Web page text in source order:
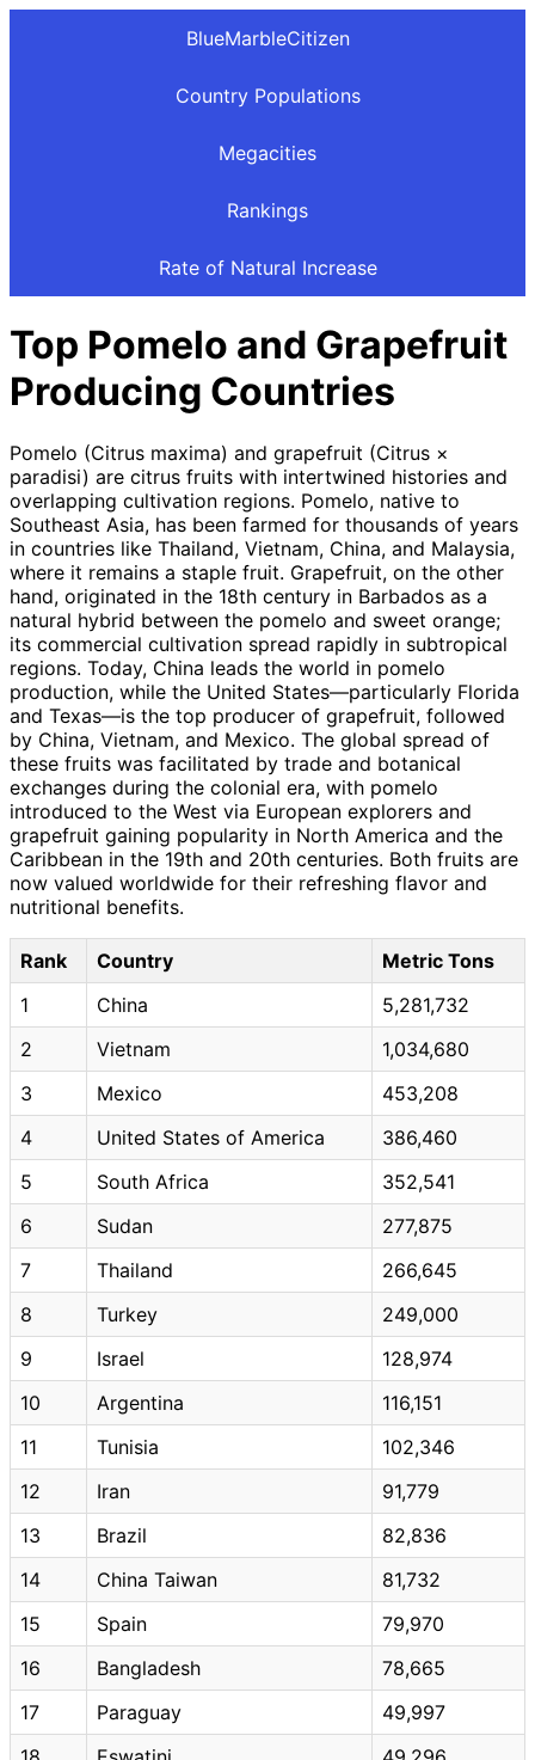
BlueMarbleCitizen
Country Populations
Megacities
Rankings
Rate of Natural Increase
Top Pomelo and Grapefruit
Producing Countries
Pomelo (Citrus maxima) and grapefruit (Citrus ×
paradisi) are citrus fruits with intertwined histories and
overlapping cultivation regions. Pomelo, native to
Southeast Asia, has been farmed for thousands of years
in countries like Thailand, Vietnam, China, and Malaysia,
where it remains a staple fruit. Grapefruit, on the other
hand, originated in the 18th century in Barbados as a
natural hybrid between the pomelo and sweet orange;
its commercial cultivation spread rapidly in subtropical
regions. Today, China leads the world in pomelo
production, while the United States—particularly Florida
and Texas—is the top producer of grapefruit, followed
by China, Vietnam, and Mexico. The global spread of
these fruits was facilitated by trade and botanical
exchanges during the colonial era, with pomelo
introduced to the West via European explorers and
grapefruit gaining popularity in North America and the
Caribbean in the 19th and 20th centuries. Both fruits are
now valued worldwide for their refreshing flavor and
nutritional benefits.
Rank Country
Metric Tons
1
China
5,281,732
2
Vietnam
1,034,680
3
Mexico
453,208
4
United States of America
386,460
5
South Africa
352,541
6
Sudan
277,875
7
Thailand
266,645
8
Turkey
249,000
9
Israel
128,974
10
Argentina
116,151
11
Tunisia
102,346
12
Iran
91,779
13
Brazil
82,836
14
China Taiwan
81,732
15
Spain
79,970
16
Bangladesh
78,665
17
Paraguay
49,997